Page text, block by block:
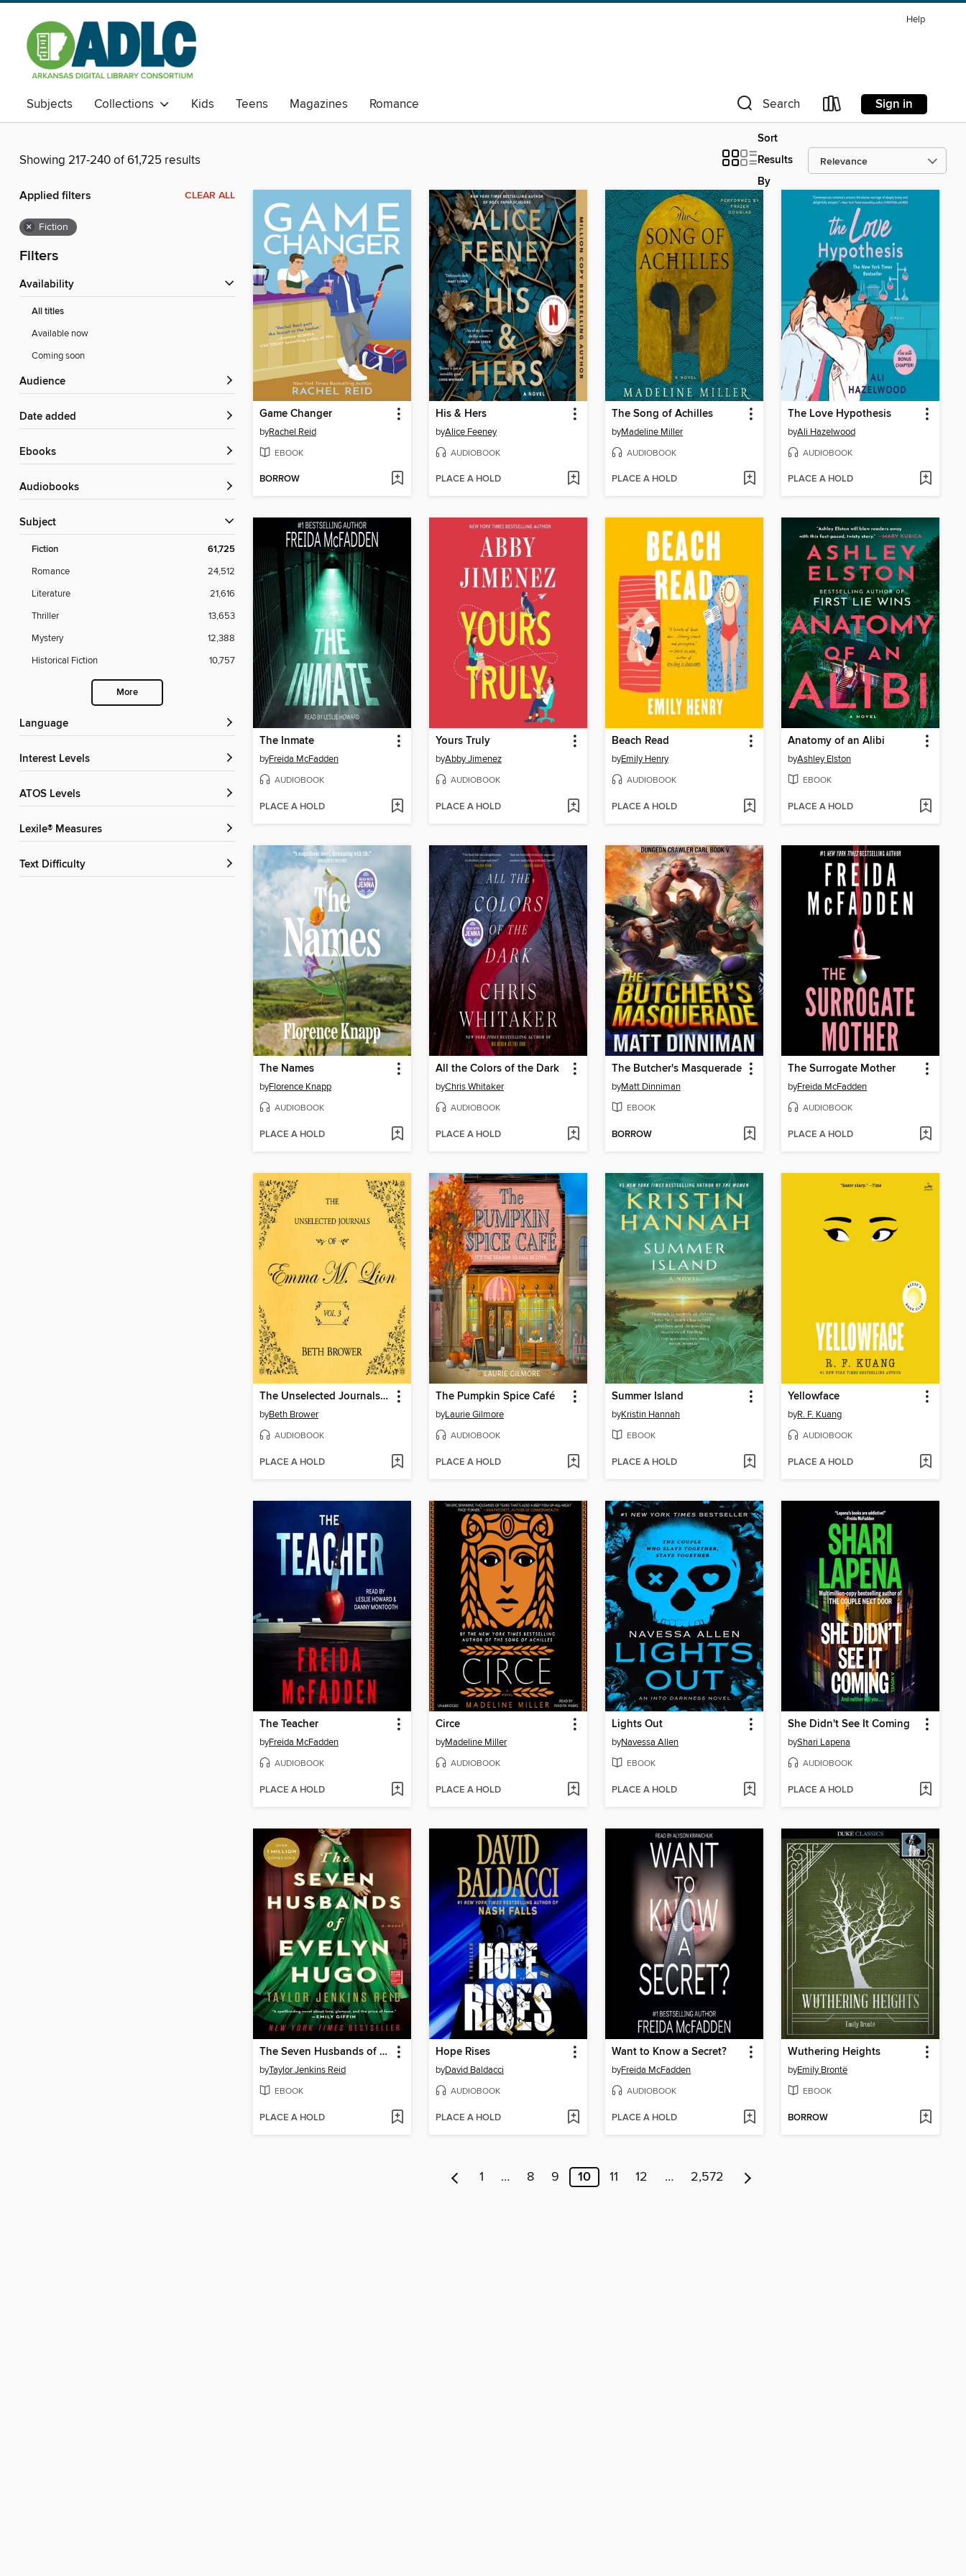
Help
Subjects Collections Kids Teens Magazines Romance Search Sign in
Showing 217-240 of 61,725 results
Sort
Results
By
Applied filters CLEAR ALL
× Fiction
Filters
Availability
All titles
Available now
Coming soon
Audience
Date added
ebooks
Audiobooks
Subject
Fiction 61,725
Romance
24,512
Literature
21,616
Thriller
13,653
Mystery
12,388
Historical Fiction
10,757
More
Language
Interest Levels
ATOS Levels
Lexile® Measures
Text Difficulty
Game Changer
byRachel Reid
EBOOK
BORROW
His & Hers
byAlice Feeney
AUDIOBOOK
PLACE A HOLD
The Song of Achilles
byMadeline Miller
AUDIOBOOK
PLACE A HOLD
The Love Hypothesis
byAli Hazelwood
AUDIOBOOK
PLACE A HOLD
The Inmate
byFreida McFadden
AUDIOBOOK
PLACE A HOLD
Yours Truly
byAbby Jimenez
AUDIOBOOK
PLACE A HOLD
Beach Read
byEmily Henry
AUDIOBOOK
PLACE A HOLD
Anatomy of an Alibi
byAshley Elston
EBOOK
PLACE A HOLD
The Names
byFlorence Knapp
AUDIOBOOK
PLACE A HOLD
All the Colors of the Dark
byChris Whitaker
AUDIOBOOK
PLACE A HOLD
The Butcher's Masquerade
byMatt Dinniman
EBOOK
BORROW
The Surrogate Mother
byFreida McFadden
AUDIOBOOK
PLACE A HOLD
The Unselected Journals of Emma M. Lion, Volume 3
byBeth Brower
AUDIOBOOK
PLACE A HOLD
The Pumpkin Spice Café
byLaurie Gilmore
AUDIOBOOK
PLACE A HOLD
Summer Island
byKristin Hannah
EBOOK
PLACE A HOLD
Yellowface
byR. F. Kuang
AUDIOBOOK
PLACE A HOLD
The Teacher
byFreida McFadden
AUDIOBOOK
PLACE A HOLD
Circe
byMadeline Miller
AUDIOBOOK
PLACE A HOLD
Lights Out
byNavessa Allen
EBOOK
PLACE A HOLD
She Didn't See It Coming
byShari Lapena
AUDIOBOOK
PLACE A HOLD
The Seven Husbands of Evelyn Hugo
byTaylor Jenkins Reid
EBOOK
PLACE A HOLD
Hope Rises
byDavid Baldacci
AUDIOBOOK
PLACE A HOLD
Want to Know a Secret?
byFreida McFadden
AUDIOBOOK
PLACE A HOLD
Wuthering Heights
byEmily Brontë
EBOOK
BORROW
1 … 8 9 10 11 12 … 2,572